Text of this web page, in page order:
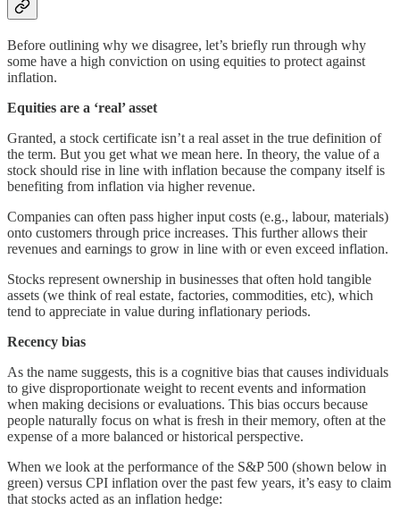
Before outlining why we disagree, let’s briefly run through why
some have a high conviction on using equities to protect against
inflation.
Equities are a ‘real’ asset
Granted, a stock certificate isn’t a real asset in the true definition of
the term. But you get what we mean here. In theory, the value of a
stock should rise in line with inflation because the company itself is
benefiting from inflation via higher revenue.
Companies can often pass higher input costs (e.g., labour, materials)
onto customers through price increases. This further allows their
revenues and earnings to grow in line with or even exceed inflation.
Stocks represent ownership in businesses that often hold tangible
assets (we think of real estate, factories, commodities, etc), which
tend to appreciate in value during inflationary periods.
Recency bias
As the name suggests, this is a cognitive bias that causes individuals
to give disproportionate weight to recent events and information
when making decisions or evaluations. This bias occurs because
people naturally focus on what is fresh in their memory, often at the
expense of a more balanced or historical perspective.
When we look at the performance of the S&P 500 (shown below in
green) versus CPI inflation over the past few years, it’s easy to claim
that stocks acted as an inflation hedge: